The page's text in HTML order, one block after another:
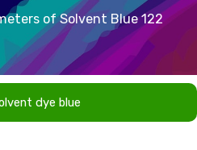
of Solvent Blue 122
dye blue